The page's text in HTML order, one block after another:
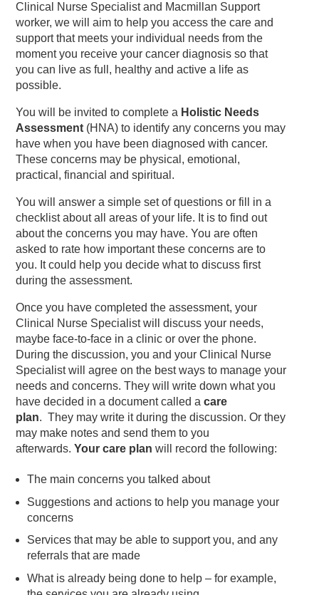
Clinical Nurse Specialist and Macmillan Support
worker, we will aim to help you access the care and
support that meets your individual needs from the
moment you receive your cancer diagnosis so that
you can live as full, healthy and active a life as
possible.
You will be invited to complete a Holistic Needs
Assessment (HNA) to identify any concerns you may
have when you have been diagnosed with cancer.
These concerns may be physical, emotional,
practical, financial and spiritual.
You will answer a simple set of questions or fill in a
checklist about all areas of your life. It is to find out
about the concerns you may have. You are often
asked to rate how important these concerns are to
you. It could help you decide what to discuss first
during the assessment.
Once you have completed the assessment, your
Clinical Nurse Specialist will discuss your needs,
maybe face-to-face in a clinic or over the phone.
During the discussion, you and your Clinical Nurse
Specialist will agree on the best ways to manage your
needs and concerns. They will write down what you
have decided in a document called acare
plan. They may write it during the discussion. Or they
may make notes and send them to you
afterwards.Your care planwill record the following:
The main concerns you talked about
Suggestions and actions to help you manage your
concerns
Services that may be able to support you, and any
referrals that are made
What is already being done to help – for example,